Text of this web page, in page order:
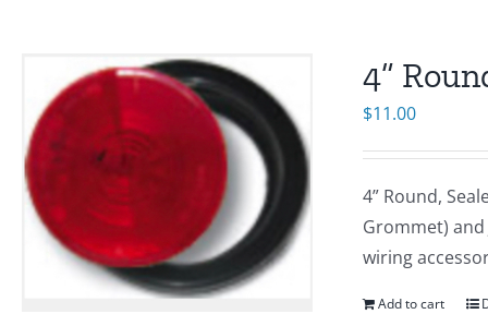
4”
$11.00
4” Round,
Grommet) and
wiring
Add to cart